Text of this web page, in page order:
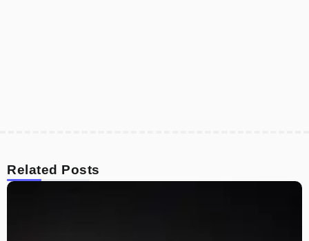
Related Posts